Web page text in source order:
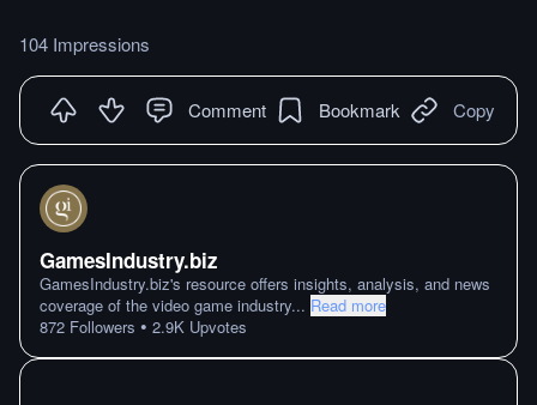
104 Impressions
Comment Bookmark Copy
GamesIndustry.biz
GamesIndustry.biz's resource offers insights, analysis, and news
coverage of the video game industry... Read more
872 Followers • 2.9K Upvotes